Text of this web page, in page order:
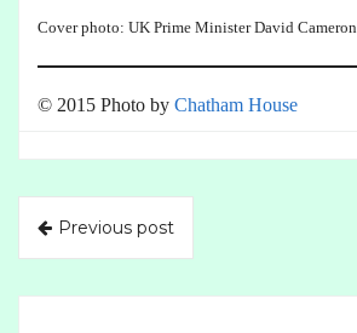
Cover photo: UK Prime Minister David Cameron.
© 2015 Photo by Chatham House
Previous post